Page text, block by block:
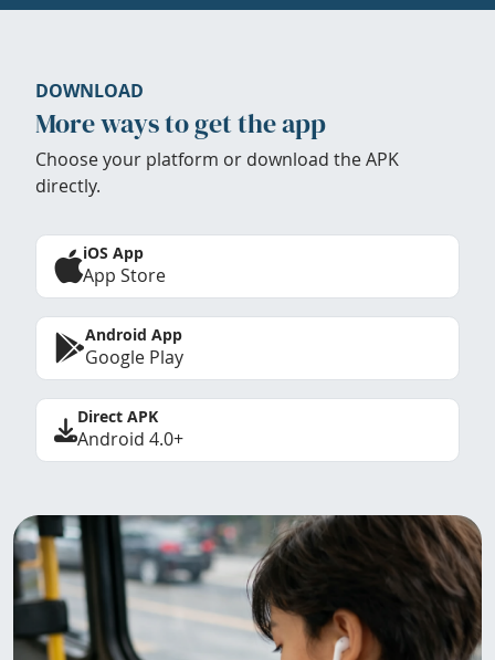
DOWNLOAD
More ways to get the app
Choose your platform or download the APK
directly.
iOS App
App Store
Android App
Google Play
Direct APK
Android 4.0+